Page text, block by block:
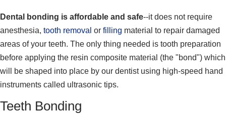
Dental bonding is affordable and safe--it does not require
anesthesia, tooth removal or filling material to repair damaged
areas of your teeth. The only thing needed is tooth preparation
before applying the resin composite material (the "bond") which
will be shaped into place by our dentist using high-speed hand
instruments called ultrasonic tips.
Teeth Bonding